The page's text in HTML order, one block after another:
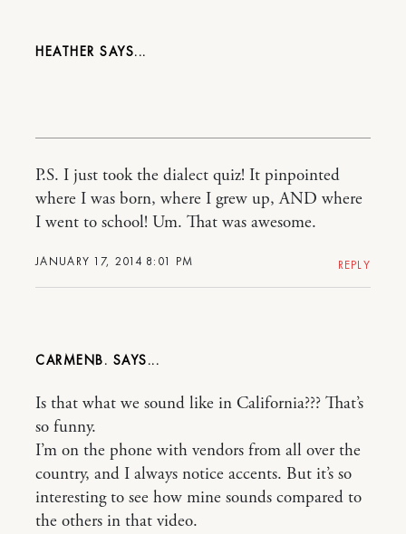
HEATHER
JANUARY 17, 2014 8:01 PM
P.S. I just took the dialect quiz! It pinpointed
where I was born, where I grew up, AND where
I went to school! Um. That was awesome.
REPLY
CARMENB.
Is that what we sound like in California??? That’s
so funny.
I’m on the phone with vendors from all over the
country, and I always notice accents. But it’s so
interesting to see how mine sounds compared to
the others in that video.